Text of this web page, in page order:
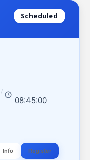
Scheduled
/
08:45:00
Info Register